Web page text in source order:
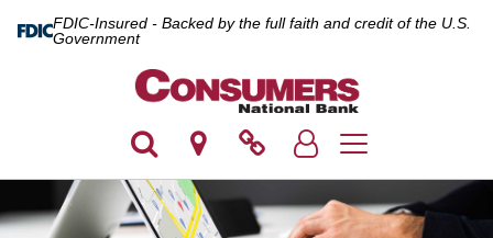
FDIC-Insured - Backed by the full faith and credit of the U.S.
Government
Toggle navigation